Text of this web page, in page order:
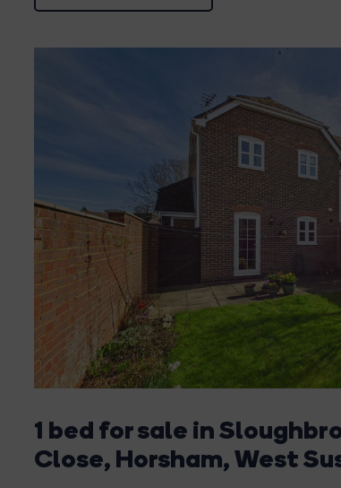
1 bed for sale in
Close, Horsham, West